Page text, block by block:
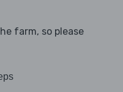
farm, so please